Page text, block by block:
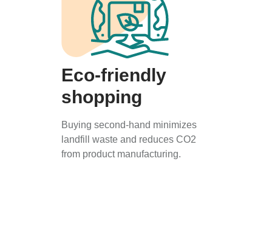
Eco-friendly
shopping
Buying second-hand minimizes
landfill waste and reduces CO2
from product manufacturing.